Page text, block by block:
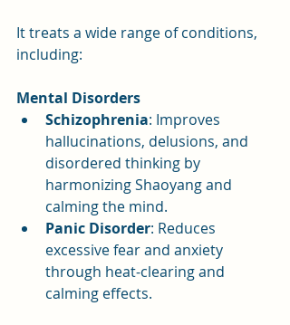
It treats a wide range of conditions,
including:
Mental Disorders
Schizophrenia: Improves
hallucinations, delusions, and
disordered thinking by
harmonizing Shaoyang and
calming the mind.
Panic Disorder: Reduces
excessive fear and anxiety
through heat-clearing and
calming effects.